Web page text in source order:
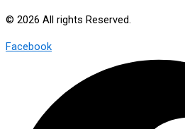
© 2026 All rights Reserved.
Facebook